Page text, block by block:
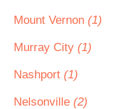
Mount Vernon (1)
Murray City (1)
Nashport (1)
Nelsonville (2)